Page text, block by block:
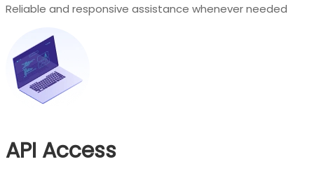
Reliable and responsive assistance whenever needed
API Access